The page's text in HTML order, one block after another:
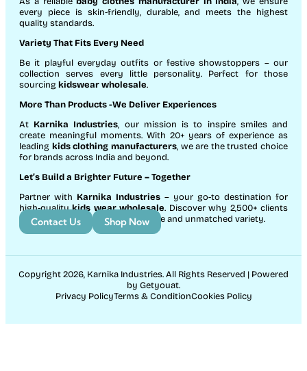
every piece is skin-friendly, durable, and meets the highest
quality standards.
Variety That Fits Every Need
Be it playful everyday outfits or festive showstoppers – our
collection serves every little personality. Perfect for those
sourcing kidswear wholesale.
More Than Products-We Deliver Experiences
At Karnika Industries, our mission is to inspire smiles and
create meaningful moments. With 20+ years of experience as
leading kids clothing manufacturers, we are the trusted choice
for brands across India and beyond.
Let’s Build a Brighter Future – Together
Partner with Karnika Industries – your go-to destination for
high-qualitykids wear wholesale. Discover why 2,500+ clients
count on us for exceptional service and unmatched variety.
Contact Us Shop Now
Copyright 2026, Karnika Industries. All Rights Reserved | Powered
by Getyouat.
Privacy PolicyTerms & ConditionCookies Policy